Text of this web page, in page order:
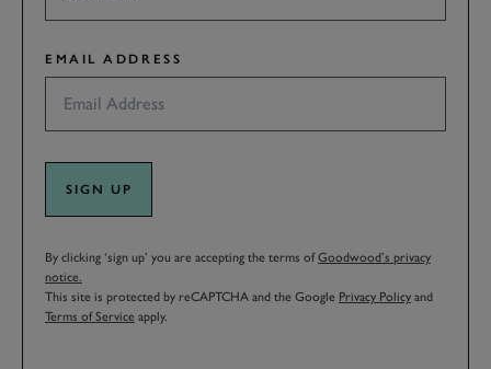
EMAIL ADDRESS
SIGN UP
By clicking ‘sign up’ you are accepting the terms ofGoodwood’s privacy
notice.
This site is protected by reCAPTCHA and the Google Privacy Policy and
Terms of Service apply.